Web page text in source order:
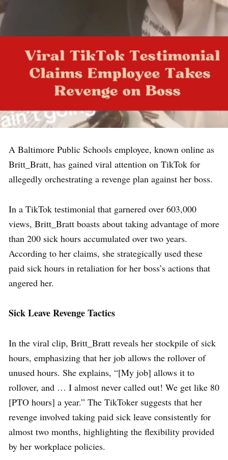
A Baltimore Public Schools employee, known online as
Britt_Bratt, has gained viral attention on TikTok for
allegedly orchestrating a revenge plan against her boss.
In a TikTok testimonial that garnered over 603,000
views, Britt_Bratt boasts about taking advantage of more
than 200 sick hours accumulated over two years.
According to her claims, she strategically used these
paid sick hours in retaliation for her boss’s actions that
angered her.
Sick Leave Revenge Tactics
In the viral clip, Britt_Bratt reveals her stockpile of sick
hours, emphasizing that her job allows the rollover of
unused hours. She explains, “[My job] allows it to
rollover, and … I almost never called out! We get like 80
[PTO hours] a year.” The TikToker suggests that her
revenge involved taking paid sick leave consistently for
almost two months, highlighting the flexibility provided
by her workplace policies.